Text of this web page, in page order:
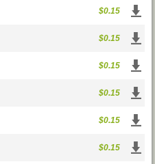
$0.15
$0.15
$0.15
$0.15
$0.15
$0.15